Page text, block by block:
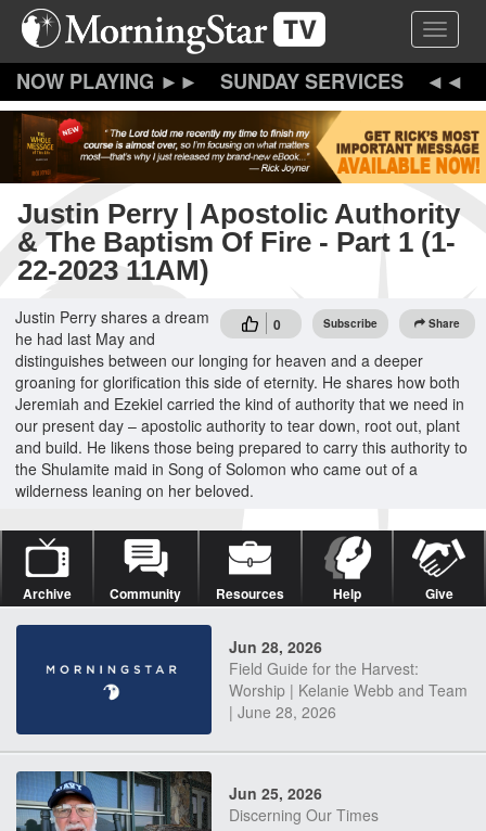
Skip
content
Toggle
SUNDAY SERVICES
Justin Perry | Apostolic Authority
& The Baptism Of Fire - Part 1 (1-
22-2023 11AM)
0 Subscribe Share
Justin Perry shares a dream
he had last May and
distinguishes between our longing for heaven and a deeper
groaning for glorification this side of eternity. He shares how both
Jeremiah and Ezekiel carried the kind of authority that we need in
our present day – apostolic authority to tear down, root out, plant
and build. He likens those being prepared to carry this authority to
the Shulamite maid in Song of Solomon who came out of a
wilderness leaning on her beloved.
Archive Community Resources Help Give
Jun 28, 2026
Field Guide for the Harvest:
Worship | Kelanie Webb and Team
| June 28, 2026
Jun 25, 2026
Discerning Our Times